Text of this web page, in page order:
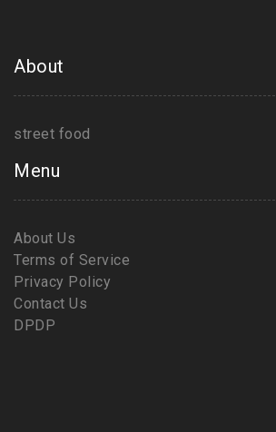
About
street food
Menu
About Us
Terms of Service
Privacy Policy
Contact Us
DPDP